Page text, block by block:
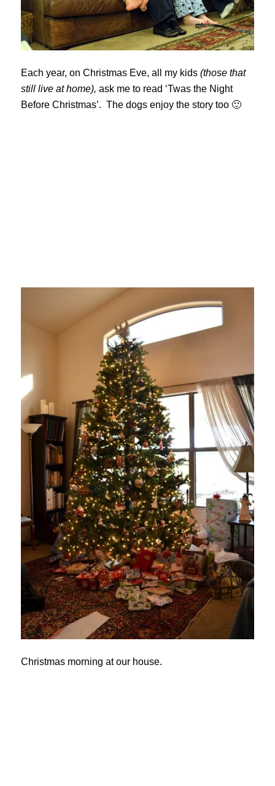
Each year, on Christmas Eve, all my kids (those that
still live at home), ask me to read ‘Twas the Night
Before Christmas’. The dogs enjoy the story too 🙂
Christmas morning at our house.